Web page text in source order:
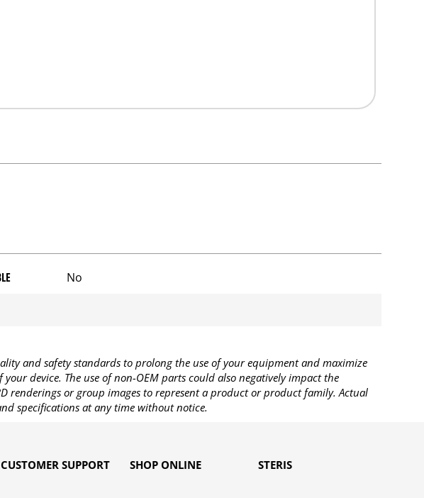
No
and safety standards to prolong the use of your equipment and maximize
device. The use of non-OEM parts could also negatively impact the
renderings or group images to represent a product or product family. Actual
specifications at any time without notice.
CUSTOMER SUPPORT SHOP ONLINE STERIS